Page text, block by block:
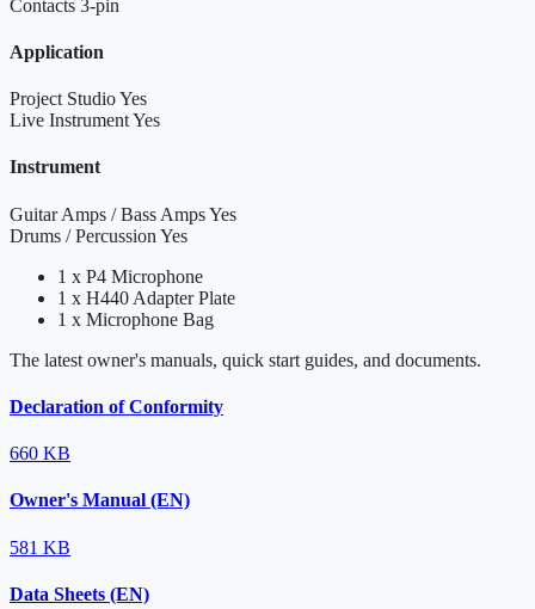
Contacts 3-pin
Application
Project StudioYes
Live InstrumentYes
Instrument
Guitar Amps / Bass AmpsYes
Drums / Percussion Yes
1 x P4 Microphone
1 x H440 Adapter Plate
1 x Microphone Bag
The latest owner's manuals, quick start guides, and documents.
Declaration of Conformity
660 KB
Owner's Manual (EN)
581 KB
Data Sheets (EN)